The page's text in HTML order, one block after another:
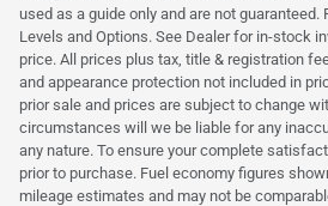
used as a guide only and are not guaranteed.
Levels and Options. See Dealer for in-stock
price. All prices plus tax, title & registration
and appearance protection not included in
prior sale and prices are subject to change
circumstances will we be liable for any
any nature. To ensure your complete
prior to purchase. Fuel economy figures
mileage estimates and may not be